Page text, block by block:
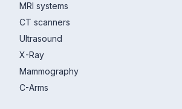
MRI systems
CT scanners
Ultrasound
X-Ray
Mammography
C-Arms